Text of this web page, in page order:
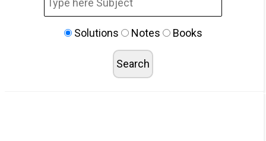
Solutions Notes Books